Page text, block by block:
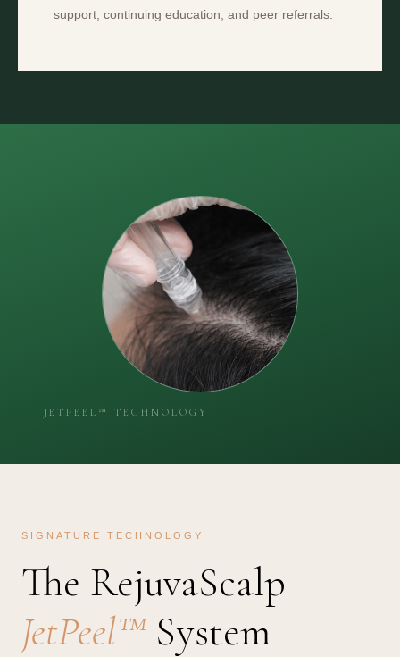
support, continuing education, and peer referrals.
SIGNATURE TECHNOLOGY
The RejuvaScalp
JetPeel™System